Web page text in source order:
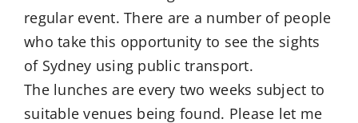
regular event. There are a number of people
who take this opportunity to see the sights
of Sydney using public transport.
The lunches are every two weeks subject to
suitable venues being found. Please let me